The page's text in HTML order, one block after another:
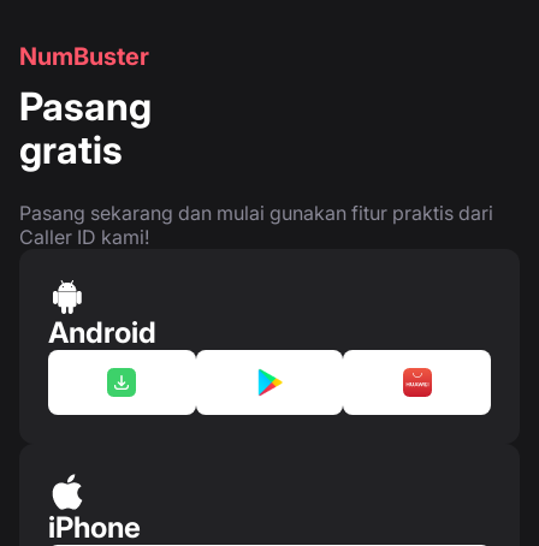
NumBuster
Pasang
gratis
Pasang sekarang dan mulai gunakan fitur praktis dari
Caller ID kami!
Android
iPhone